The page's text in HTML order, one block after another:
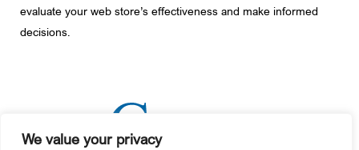
We value your privacy
evaluate your web store’s effectiveness and make informed
decisions.